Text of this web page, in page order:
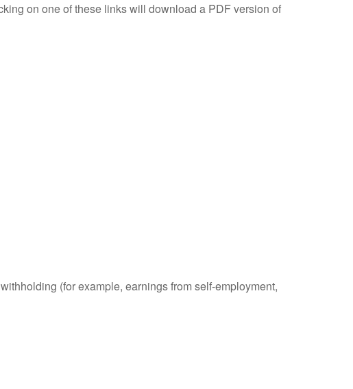
on one of these links will download a PDF version of
(for example, earnings from self-employment,